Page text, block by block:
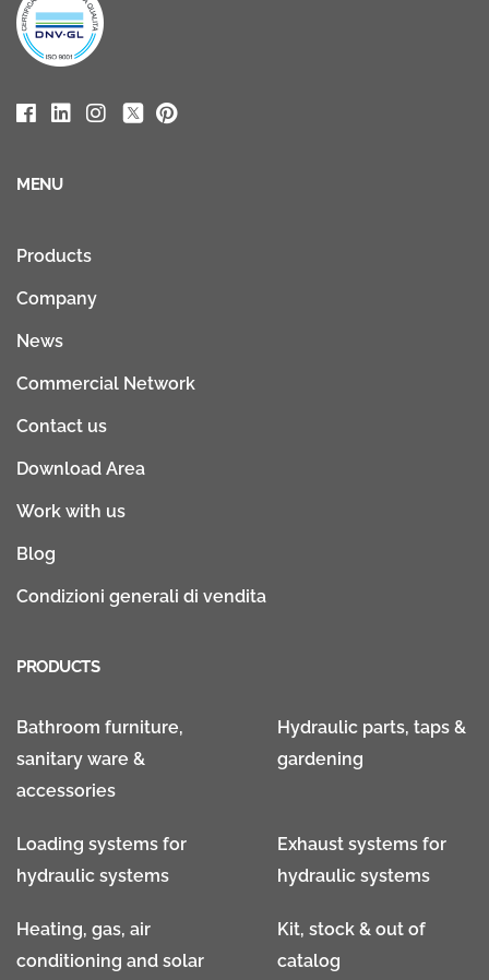
MENU
Products
Company
News
Commercial Network
Contact us
Download Area
Work with us
Blog
Condizioni generali di vendita
PRODUCTS
Bathroom furniture,
sanitary ware &
accessories
Hydraulic parts, taps &
gardening
Loading systems for
hydraulic systems
Exhaust systems for
hydraulic systems
Heating, gas, air
conditioning and solar
Kit, stock & out of
catalog